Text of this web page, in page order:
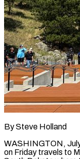
By Steve Holland
WASHINGTON,
on Friday travels to